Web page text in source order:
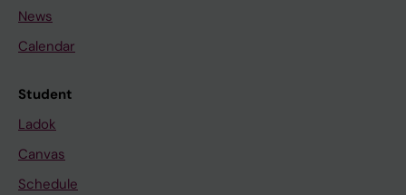
News
Calendar
Student
Ladok
Canvas
Schedule